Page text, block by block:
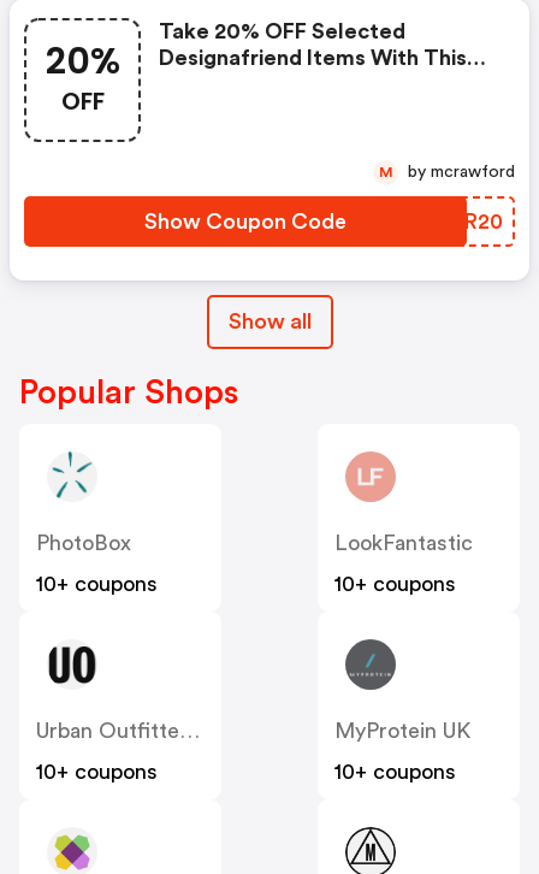
20%
OFF
Take 20% OFF Selected
Designafriend Items With This
Show Coupon Code WWZR20
M by mcrawford
Show all
Popular Shops
PhotoBox
10+ coupons
LookFantastic
10+ coupons
Urban Outfitters UK
10+ coupons
MyProtein UK
10+ coupons